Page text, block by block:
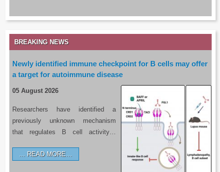
BREAKING NEWS
Newly identified immune checkpoint for B cells may offer
a target for autoimmune disease
05 August 2026
Researchers have identified a
previously unknown mechanism
that regulates B cell activity…
READ MORE…